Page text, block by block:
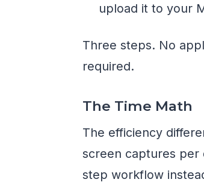
upload it to your
Three steps. No
required.
The Time Math
The efficiency
screen captures per
step workflow